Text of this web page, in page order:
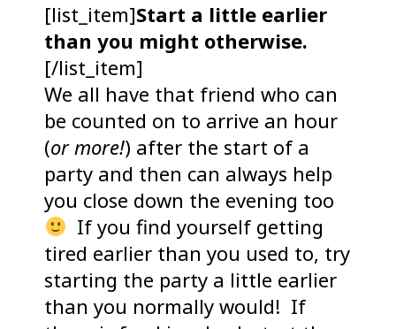
[list_item]Start a little earlier
than you might otherwise.
[/list_item]
We all have that friend who can
be counted on to arrive an hour
(or more!) after the start of a
party and then can always help
you close down the evening too
If you find yourself getting
tired earlier than you used to, try
starting the party a little earlier
than you normally would! If